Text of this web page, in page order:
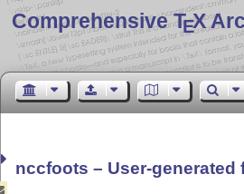
Comprehensive TEX
nccfoots – User-generated